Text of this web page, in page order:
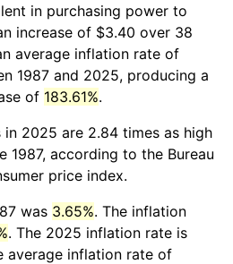
in purchasing power to
increase of $3.40 over 38
average inflation rate of
1987 and 2025, producing a
of 183.61%.
2025 are 2.84 times as high
1987, according to the Bureau
price index.
was 3.65%. The inflation
. The 2025 inflation rate is
average inflation rate of